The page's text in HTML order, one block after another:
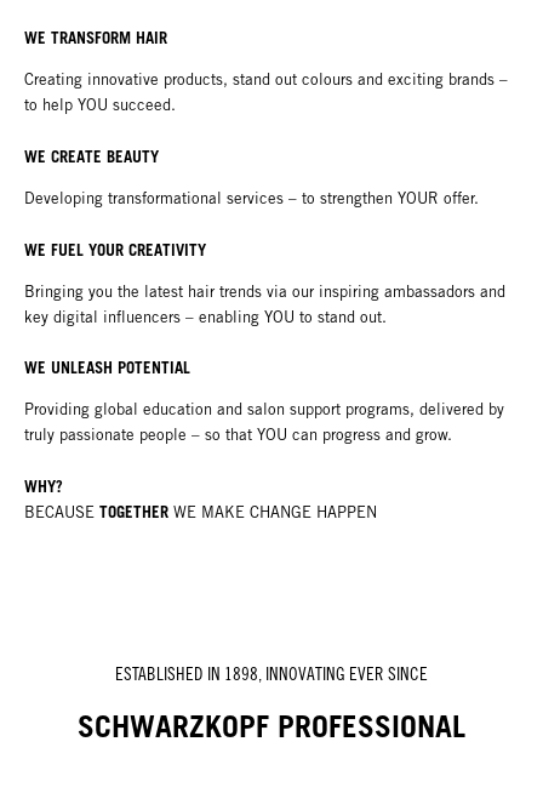
WE TRANSFORM HAIR
Creating innovative products, stand out colours and exciting brands –
to help YOU succeed.
WE CREATE BEAUTY
Developing transformational services – to strengthen YOUR offer.
WE FUEL YOUR CREATIVITY
Bringing you the latest hair trends via our inspiring ambassadors and
key digital influencers – enabling YOU to stand out.
WE UNLEASH POTENTIAL
Providing global education and salon support programs, delivered by
truly passionate people – so that YOU can progress and grow.
WHY?
BECAUSE TOGETHER WE MAKE CHANGE HAPPEN
ESTABLISHED IN 1898, INNOVATING EVER SINCE
SCHWARZKOPF PROFESSIONAL